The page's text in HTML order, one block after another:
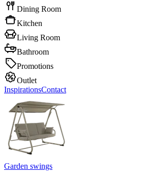
Dining Room
Kitchen
Living Room
Bathroom
Promotions
Outlet
InspirationsContact
Garden swings